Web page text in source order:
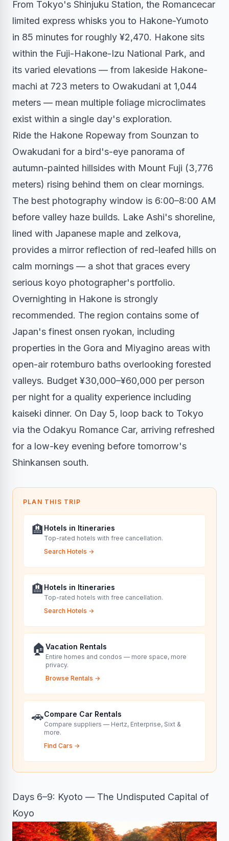
From Tokyo's Shinjuku Station, the Romancecar
limited express whisks you to Hakone-Yumoto
in 85 minutes for roughly ¥2,470. Hakone sits
within the Fuji-Hakone-Izu National Park, and
its varied elevations — from lakeside Hakone-
machi at 723 meters to Owakudani at 1,044
meters — mean multiple foliage microclimates
exist within a single day's exploration.
Ride the Hakone Ropeway from Sounzan to
Owakudani for a bird's-eye panorama of
autumn-painted hillsides with Mount Fuji (3,776
meters) rising behind them on clear mornings.
The best photography window is 6:00–8:00 AM
before valley haze builds. Lake Ashi's shoreline,
lined with Japanese maple and zelkova,
provides a mirror reflection of red-leafed hills on
calm mornings — a shot that graces every
serious koyo photographer's portfolio.
Overnighting in Hakone is strongly
recommended. The region contains some of
Japan's finest onsen ryokan, including
properties in the Gora and Miyagino areas with
open-air rotemburo baths overlooking forested
valleys. Budget ¥30,000–¥60,000 per person
per night for a quality experience including
kaiseki dinner. On Day 5, loop back to Tokyo
via the Odakyu Romance Car, arriving refreshed
for a low-key evening before tomorrow's
Shinkansen south.
PLAN THIS TRIP
🏨 Hotels in Itineraries
Top-rated hotels with free cancellation.
Search Hotels →
🏨 Hotels in Itineraries
Top-rated hotels with free cancellation.
Search Hotels →
🏠 Vacation Rentals
Entire homes and condos — more space, more
privacy.
Browse Rentals →
🚗Compare Car Rentals
Compare suppliers — Hertz, Enterprise, Sixt &
more.
Find Cars →
Days 6–9: Kyoto — The Undisputed Capital of
Koyo